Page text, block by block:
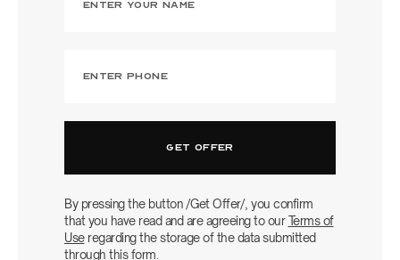
By pressing the button /Get Offer/, you confirm
that you have read and are agreeing to ourTerms of
Useregarding the storage of the data submitted
through this form.